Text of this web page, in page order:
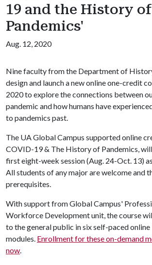
19 and the History of
Pandemics'
Aug. 12, 2020
Nine faculty from the Department of
design and launch a new online one-credit
2020 to explore the connections between
pandemic and how humans have
to pandemics past.
The UA Global Campus supported online
COVID-19 & The History of Pandemics,
first eight-week session (Aug. 24-Oct. 13)
All students of any major are welcome and
prerequisites.
With support from Global Campus'
Workforce Development unit, the course
to the general public in six self-paced online
modules. Enrollment for these on-demand
now.